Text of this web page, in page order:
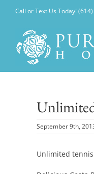
Call or Text Us Today!
September 9th,
Unlimited